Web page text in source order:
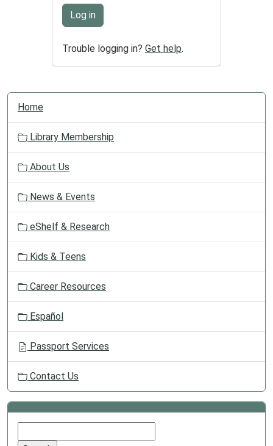
Log in
Trouble logging in? Get help.
N
o
Home
Library Membership
About Us
News & Events
eShelf & Research
Kids & Teens
Career Resources
Español
Passport Services
Contact Us